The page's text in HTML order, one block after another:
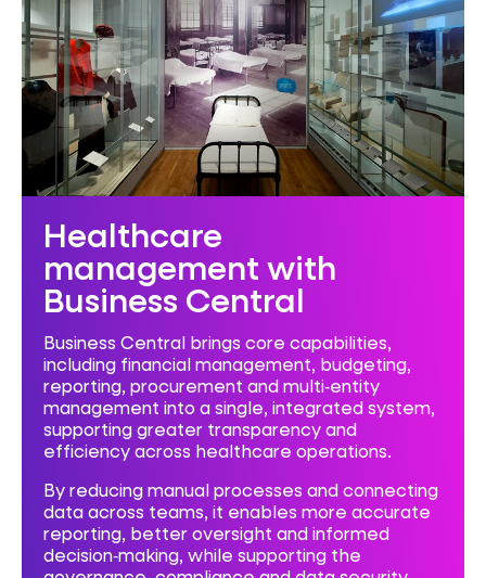
Healthcare
management with
Business Central
Business Central brings core capabilities,
including financial management, budgeting,
reporting, procurement and multi‑entity
management into a single, integrated system,
supporting greater transparency and
efficiency across healthcare operations.
By reducing manual processes and connecting
data across teams, it enables more accurate
reporting, better oversight and informed
decision‑making, while supporting the